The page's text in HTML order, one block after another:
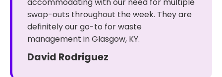
swap-outs throughout the week. They are
definitely our go-to for waste
management in Glasgow, KY.
David Rodriguez